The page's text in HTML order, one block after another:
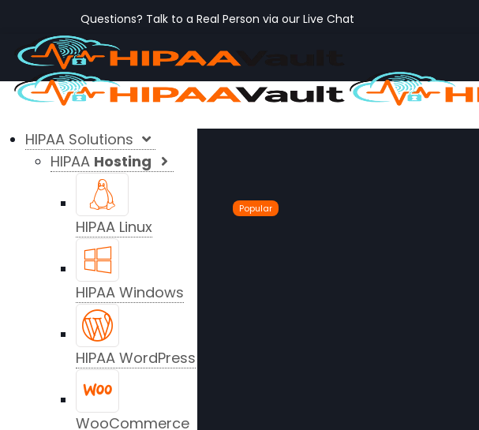
Questions? Talk to a Real Person via our Live Chat
HIPAA Solutions
HIPAA Hosting
HIPAA Linux
Popular
HIPAA Windows
HIPAA WordPress
WooCommerce